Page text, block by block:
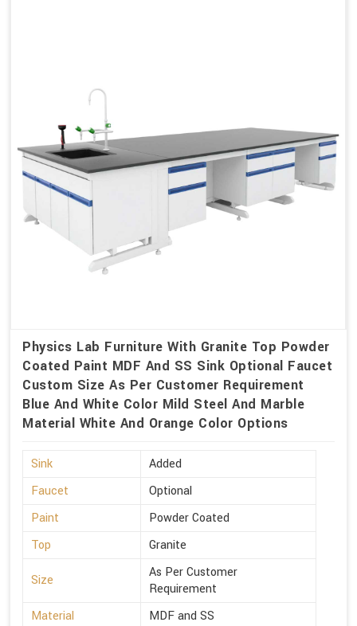
Physics Lab Furniture With Granite Top Powder
Coated Paint MDF And SS Sink Optional Faucet
Custom Size As Per Customer Requirement
Blue And White Color Mild Steel And Marble
Material White And Orange Color Options
Sink
Added
Faucet
Optional
Paint
Powder Coated
Top
Granite
Size
As Per Customer
Requirement
Material
MDF and SS